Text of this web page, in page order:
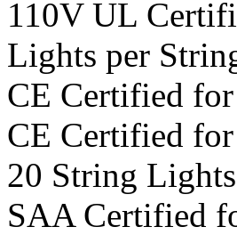
110V UL
Lights per
CE Certified
CE Certified
20 String
SAA Certified